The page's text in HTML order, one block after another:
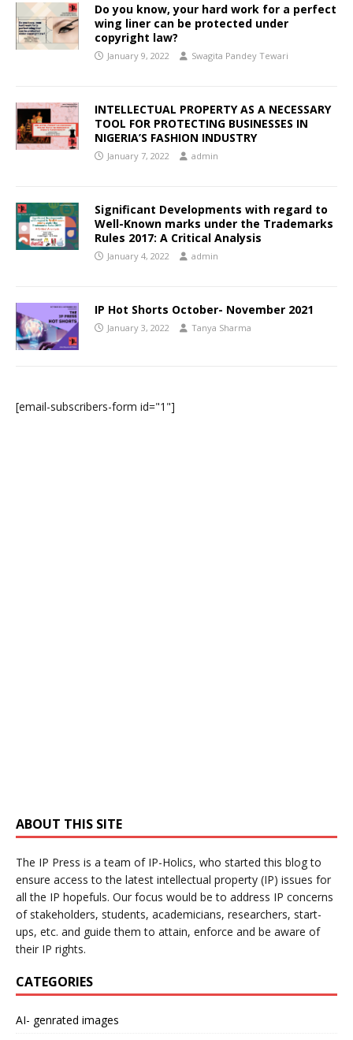
Do you know, your hard work for a perfect
wing liner can be protected under
copyright law?
January 9, 2022 Swagita Pandey Tewari
INTELLECTUAL PROPERTY AS A NECESSARY
TOOL FOR PROTECTING BUSINESSES IN
NIGERIA’S FASHION INDUSTRY
January 7, 2022 admin
Significant Developments with regard to
Well-Known marks under the Trademarks
Rules 2017: A Critical Analysis
January 4, 2022 admin
IP Hot Shorts October- November 2021
January 3, 2022 Tanya Sharma
[email-subscribers-form id="1"]
ABOUT THIS SITE
The IP Press is a team of IP-Holics, who started this blog to
ensure access to the latest intellectual property (IP) issues for
all the IP hopefuls. Our focus would be to address IP concerns
of stakeholders, students, academicians, researchers, start-
ups, etc. and guide them to attain, enforce and be aware of
their IP rights.
CATEGORIES
AI- genrated images